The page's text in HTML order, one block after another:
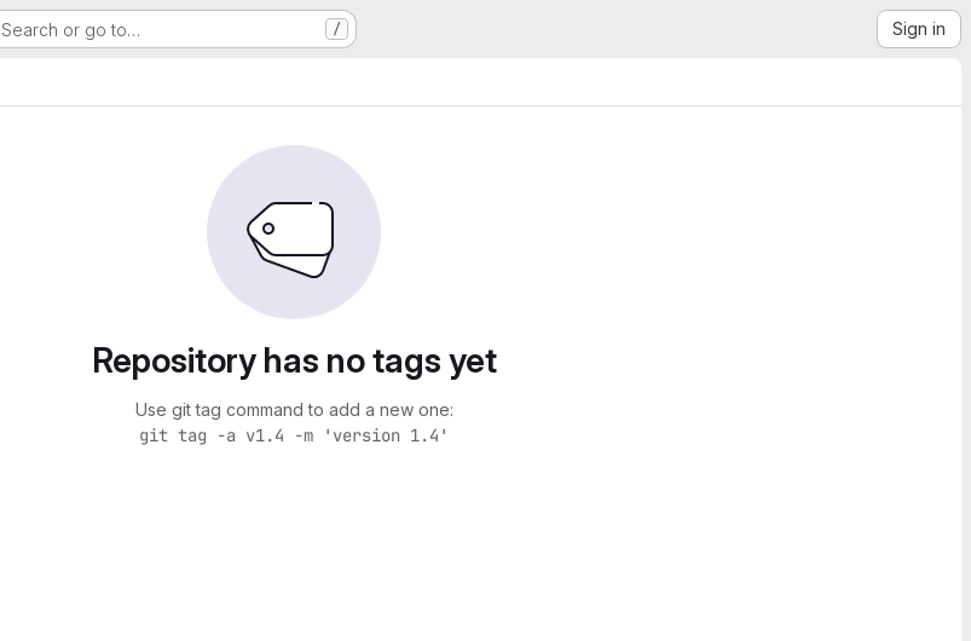
Search or go to… / Sign in
Repository has no tags yet
Use git tag command to add a new one:
git tag -a v1.4 -m 'version 1.4'